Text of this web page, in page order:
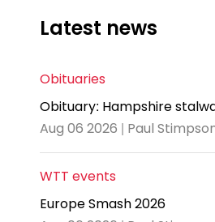
Latest news
Obituaries
Obituary: Hampshire
Aug 06 2026 | Paul
WTT events
Europe Smash 2026